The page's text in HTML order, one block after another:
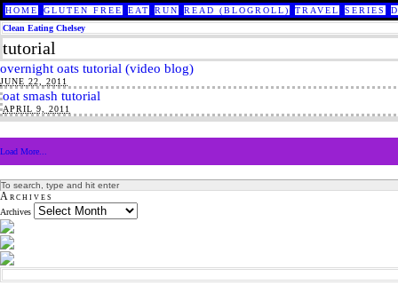
HOME GLUTEN FREE EAT RUN READ (BLOGROLL) TRAVEL SERIES
Clean Eating Chelsey
tutorial
overnight oats tutorial (video blog)
JUNE 22, 2011
oat smash tutorial
APRIL 9, 2011
Load More...
Archives
Archives